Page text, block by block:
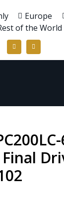
Europe
of the World